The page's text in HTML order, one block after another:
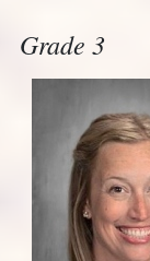
Grade 3